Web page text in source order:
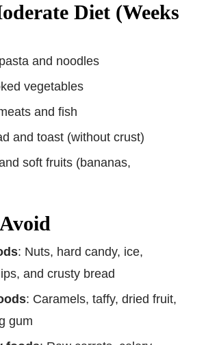
Diet (Weeks
and noodles
vegetables
and fish
and toast (without crust)
soft fruits (bananas,
: Nuts, hard candy, ice,
and crusty bread
: Caramels, taffy, dried fruit,
gum